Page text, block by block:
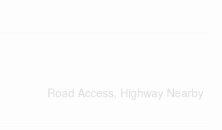
Road Access, Highway Nearby